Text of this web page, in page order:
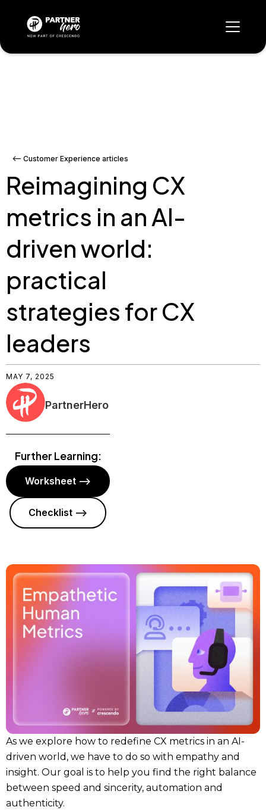
<-- Customer Experience articles
Reimagining CX
metrics in an AI-
driven world:
practical
strategies for CX
leaders
MAY 7, 2025
PartnerHero
Further Learning:
Worksheet -->
Checklist -->
As we explore how to redefine CX metrics in an AI-
driven world, we have to do so with empathy and
insight. Our goal is to help you find the right balance
between speed and sincerity, automation and
authenticity.